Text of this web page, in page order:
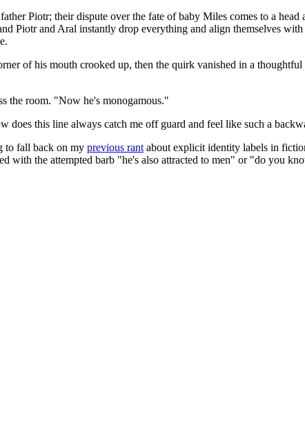
Piotr; their dispute over the fate of baby Miles comes to a
Piotr and Aral instantly drop everything and align themselves
of his mouth crooked up, then the quirk vanished in a
the room. "Now he's monogamous."
this line always catch me off guard and feel like such a
to fall back on my previous rant about explicit identity labels in
with the attempted barb "he's also attracted to men" or "do you